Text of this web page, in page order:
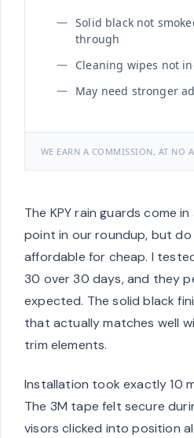
Solid black not
through
Cleaning wipes not
May need stronger
WE EARN A COMMISSION, AT NO
The KPY rain guards come
point in our roundup, but
affordable for cheap. I
30 over 30 days, and they
expected. The solid black
that actually matches well
trim elements.
Installation took exactly 10
The 3M tape felt secure
visors clicked into position